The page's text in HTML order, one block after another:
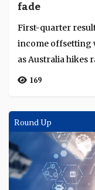
fade
First-quarter
income offsetting
as Australia hikes
169
Round Up